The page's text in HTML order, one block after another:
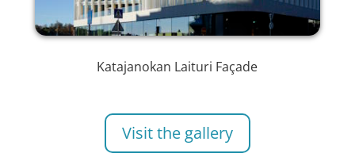
Katajanokan Laituri Façade
Visit the gallery